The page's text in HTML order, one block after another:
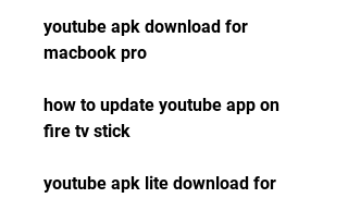
youtube apk download for
macbook pro
how to update youtube app on
fire tv stick
youtube apk lite download for